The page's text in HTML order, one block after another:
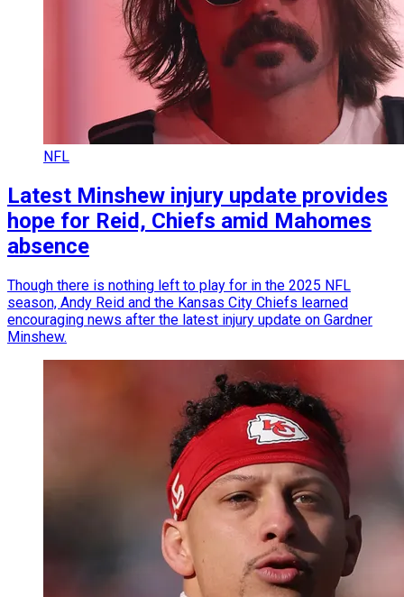
NFL
Latest Minshew injury update provides
hope for Reid, Chiefs amid Mahomes
absence
Though there is nothing left to play for in the 2025 NFL
season, Andy Reid and the Kansas City Chiefs learned
encouraging news after the latest injury update on Gardner
Minshew.